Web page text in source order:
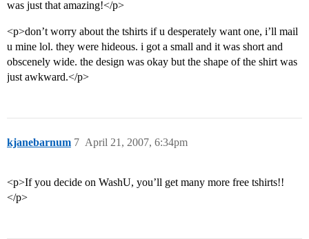
was just that amazing!</p>
<p>don’t worry about the tshirts if u desperately want one, i’ll mail
u mine lol. they were hideous. i got a small and it was short and
obscenely wide. the design was okay but the shape of the shirt was
just awkward.</p>
kjanebarnum April 21, 2007, 6:34pm
7
<p>If you decide on WashU, you’ll get many more free tshirts!!
</p>